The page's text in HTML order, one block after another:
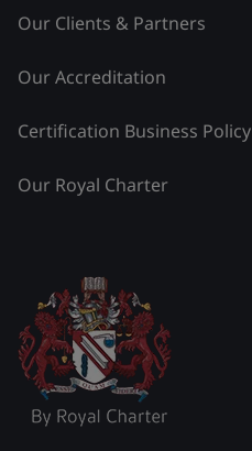
Our Clients & Partners
Our Accreditation
Certification Business Policy
Our Royal Charter